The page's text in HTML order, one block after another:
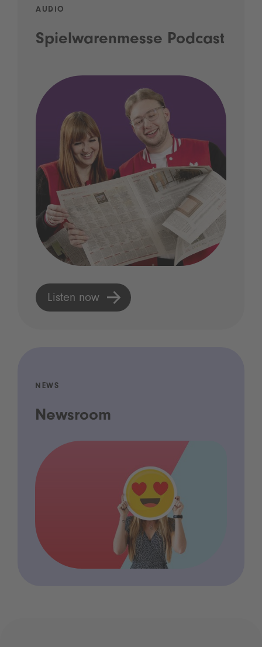
AUDIO
Spielwarenmesse Podcast
Listen now
NEWS
Newsroom